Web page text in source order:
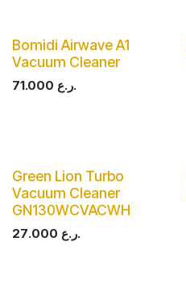
Bomidi Airwave A1
Vacuum Cleaner
71.000 ر.ع.
Green Lion Turbo
Vacuum Cleaner
GN130WCVACWH
27.000 ر.ع.